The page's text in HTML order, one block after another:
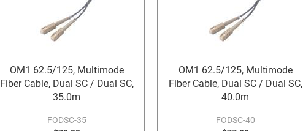
OM1 62.5/125, Multimode
Fiber Cable, Dual SC / Dual SC,
35.0m
FODSC-35
OM1 62.5/125, Multimode
Fiber Cable, Dual SC / Dual SC,
40.0m
FODSC-40